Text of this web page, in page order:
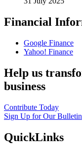
Financial
Google Finance
Yahoo! Finance
Help us
business
Contribute Today
Sign Up for Our Bulletin
QuickLinks